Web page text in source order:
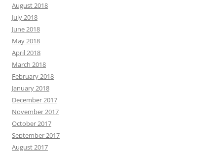
August 2018
July 2018
June 2018
May 2018
April 2018
March 2018
February 2018
January 2018
December 2017
November 2017
October 2017
September 2017
August 2017